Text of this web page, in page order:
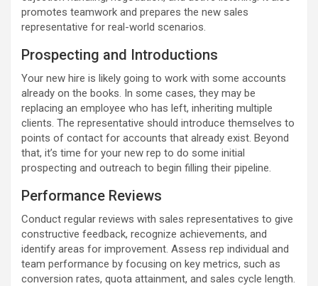
promotes teamwork and prepares the new sales
representative for real-world scenarios.
Prospecting and Introductions
Your new hire is likely going to work with some accounts
already on the books. In some cases, they may be
replacing an employee who has left, inheriting multiple
clients. The representative should introduce themselves to
points of contact for accounts that already exist. Beyond
that, it’s time for your new rep to do some initial
prospecting and outreach to begin filling their pipeline.
Performance Reviews
Conduct regular reviews with sales representatives to give
constructive feedback, recognize achievements, and
identify areas for improvement. Assess rep individual and
team performance by focusing on key metrics, such as
conversion rates, quota attainment, and sales cycle length.